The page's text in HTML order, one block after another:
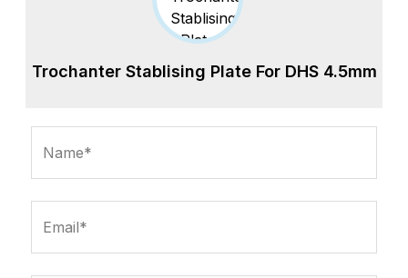
Trochanter Stablising Plate For DHS 4.5mm
Name*
Email*